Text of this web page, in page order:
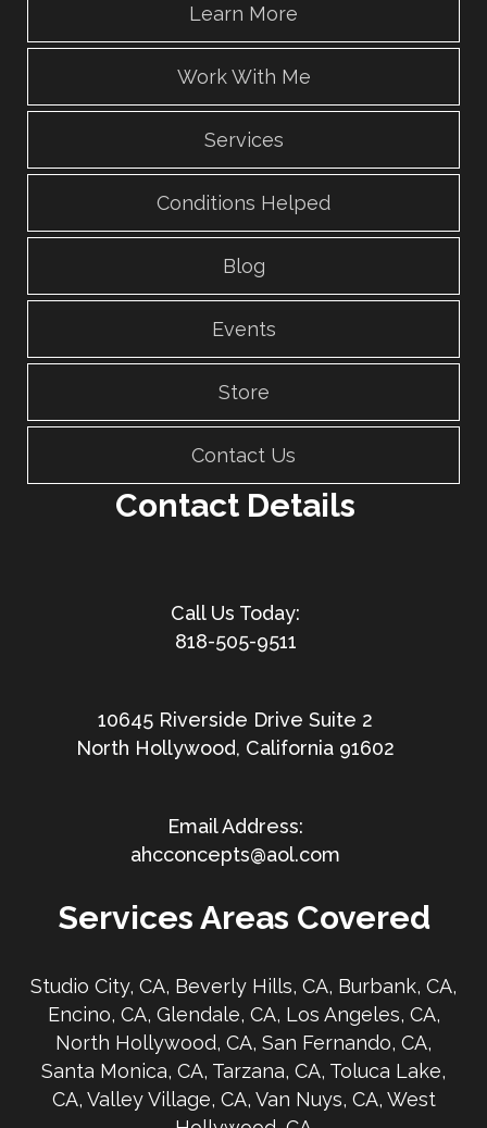
Learn More
Work With Me
Services
Conditions Helped
Blog
Events
Store
Contact Us
Contact Details
818-505-9511
10645 Riverside Drive Suite 2
North Hollywood, California 91602
ahcconcepts@aol.com
Services Areas Covered
Studio City, CA, Beverly Hills, CA, Burbank, CA,
Encino, CA, Glendale, CA, Los Angeles, CA,
North Hollywood, CA, San Fernando, CA,
Santa Monica, CA, Tarzana, CA, Toluca Lake,
CA, Valley Village, CA, Van Nuys, CA, West